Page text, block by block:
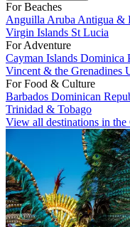
For Beaches
Anguilla Aruba Antigua &
Virgin Islands St Lucia
For Adventure
Cayman Islands Dominica
Vincent & the Grenadines
For Food & Culture
Barbados Dominican
Trinidad & Tobago
View all destinations in the